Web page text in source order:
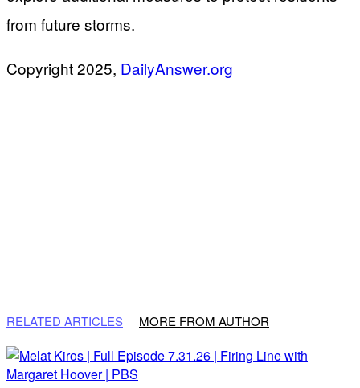
from future storms.
​Copyright 2025, DailyAnswer.org
RELATED ARTICLES MORE FROM AUTHOR